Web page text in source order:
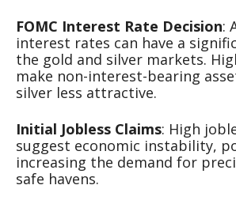
FOMC Interest Rate Decision:
interest rates can have a
the gold and silver markets.
make non-interest-bearing
silver less attractive.
Initial Jobless Claims: High
suggest economic instability,
increasing the demand for
safe havens.